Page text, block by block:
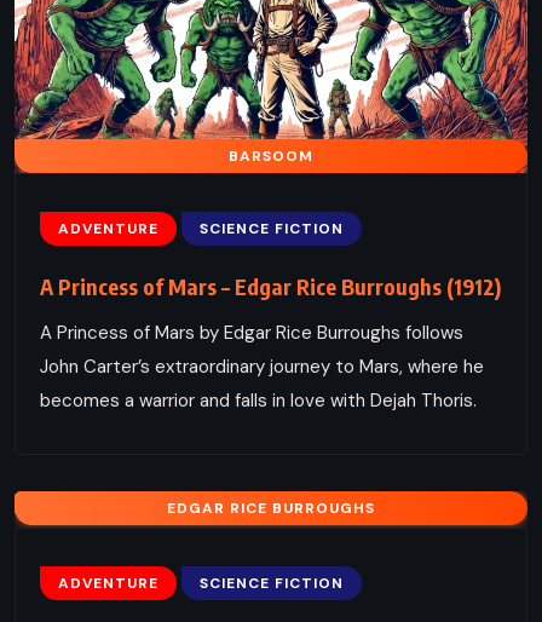
BARSOOM
ADVENTURE SCIENCE FICTION
A Princess of Mars – Edgar Rice Burroughs (1912)
A Princess of Mars by Edgar Rice Burroughs follows
John Carter’s extraordinary journey to Mars, where he
becomes a warrior and falls in love with Dejah Thoris.
EDGAR RICE BURROUGHS
ADVENTURE SCIENCE FICTION